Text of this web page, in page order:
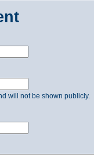
will not be shown publicly.